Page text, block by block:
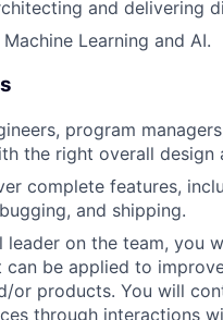
and delivering
Learning and AI.
program
the right overall design
complete features,
and shipping.
leader on the team, you
can be applied to
or products. You will
through interactions